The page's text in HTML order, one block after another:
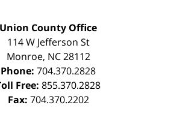
Union County Office
114 W Jefferson St
Monroe, NC 28112
Phone: 704.370.2828
Free: 855.370.2828
Fax: 704.370.2202